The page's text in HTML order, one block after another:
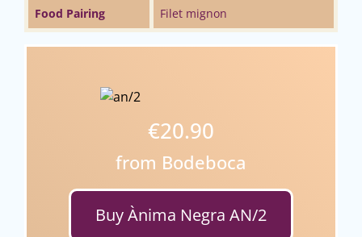
Food Pairing Filet mignon
€20.90
from Bodeboca
Buy Ànima Negra AN/2